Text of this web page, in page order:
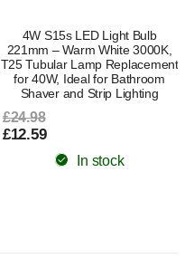
4W S15s LED Light Bulb
221mm – Warm White 3000K,
T25 Tubular Lamp Replacement
for 40W, Ideal for Bathroom
Shaver and Strip Lighting
£24.98
£12.59
In stock